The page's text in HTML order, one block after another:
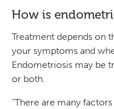
How is
Treatment depends on
your symptoms and
Endometriosis may be
or both.
“There are many